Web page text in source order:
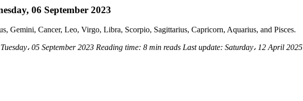
06 September 2023
Gemini, Cancer, Leo, Virgo, Libra, Scorpio, Sagittarius, Capricorn, Aquarius, and Pisces.
Tuesday، 05 September 2023 Reading time: 8 min reads Last update: Saturday، 12 April 2025